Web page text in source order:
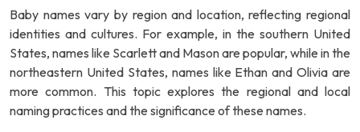
Baby names vary by region and location, reflecting regional
identities and cultures. For example, in the southern United
States, names like Scarlett and Mason are popular, while in the
northeastern United States, names like Ethan and Olivia are
more common. This topic explores the regional and local
naming practices and the significance of these names.